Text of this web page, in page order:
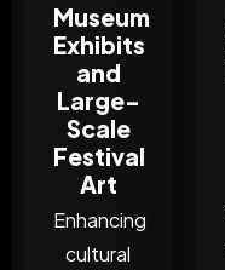
Museum
Exhibits
and
Large-
Scale
Festival
Art
Enhancing
cultural